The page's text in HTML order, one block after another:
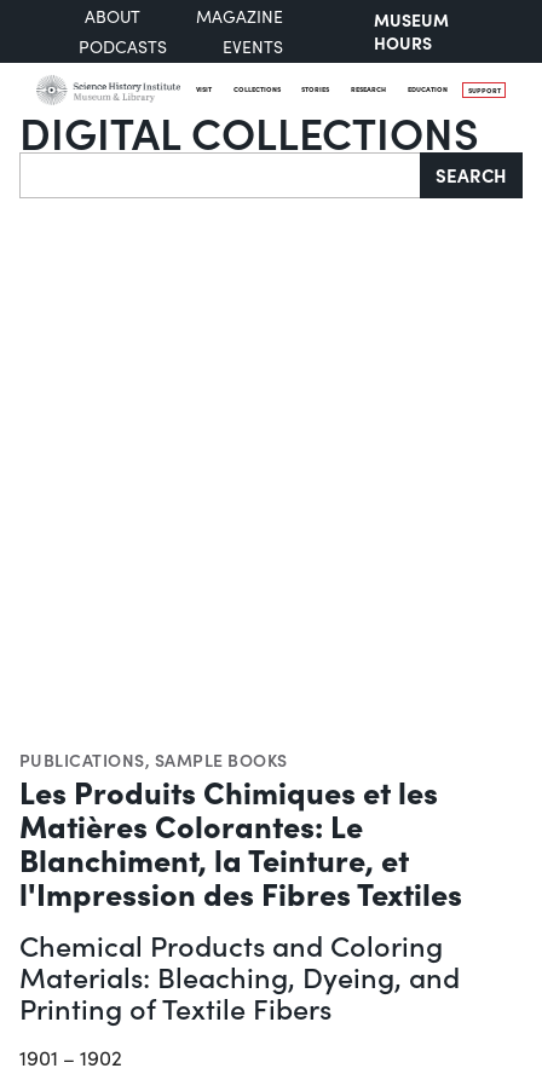
ABOUT
MAGAZINE
PODCASTS
EVENTS
MUSEUM
HOURS
VISIT COLLECTIONS STORIES RESEARCH EDUCATION SUPPORT
DIGITAL COLLECTIONS
Search SEARCH
PUBLICATIONS, SAMPLE BOOKS
Les Produits Chimiques et les
Matières Colorantes: Le
Blanchiment, la Teinture, et
l'Impression des Fibres Textiles
Chemical Products and Coloring
Materials: Bleaching, Dyeing, and
Printing of Textile Fibers
1901 – 1902